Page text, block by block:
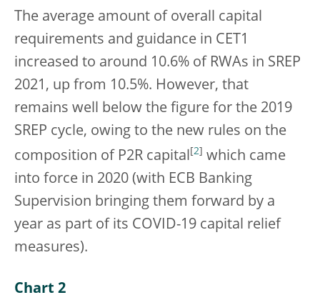
The average amount of overall capital
requirements and guidance in CET1
increased to around 10.6% of RWAs in SREP
2021, up from 10.5%. However, that
remains well below the figure for the 2019
SREP cycle, owing to the new rules on the
composition of P2R capital
2
which came
into force in 2020 (with ECB Banking
Supervision bringing them forward by a
year as part of its COVID-19 capital relief
measures).
Chart 2